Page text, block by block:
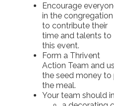
Encourage
in the congregation
to contribute their
time and talents to
this event.
Form a Thrivent
Action Team and
the seed money
the meal.
Your team should